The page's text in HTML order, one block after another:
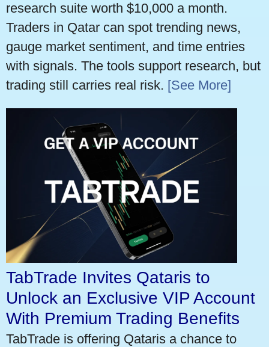
research suite worth $10,000 a month.
Traders in Qatar can spot trending news,
gauge market sentiment, and time entries
with signals. The tools support research, but
trading still carries real risk. [See More]
TabTrade Invites Qataris to
Unlock an Exclusive VIP Account
With Premium Trading Benefits
TabTrade is offering Qataris a chance to